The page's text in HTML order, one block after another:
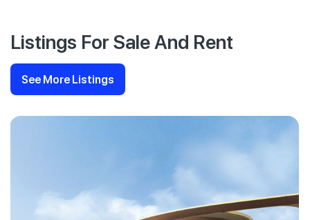
Listings For Sale And Rent
See More Listings